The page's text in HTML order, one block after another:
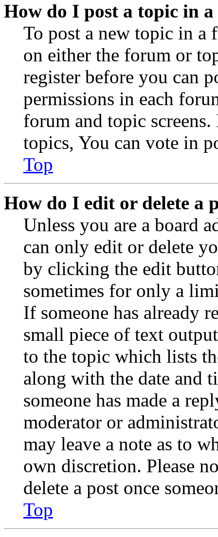
How do I post a topic in
To post a new topic in a
on either the forum or
register before you can
permissions in each
forum and topic
topics, You can vote in
Top
How do I edit or delete a
Unless you are a board
can only edit or delete
by clicking the edit
sometimes for only a
If someone has already
small piece of text
to the topic which lists
along with the date and
someone has made a
moderator or
may leave a note as to
own discretion. Please
delete a post once
Top